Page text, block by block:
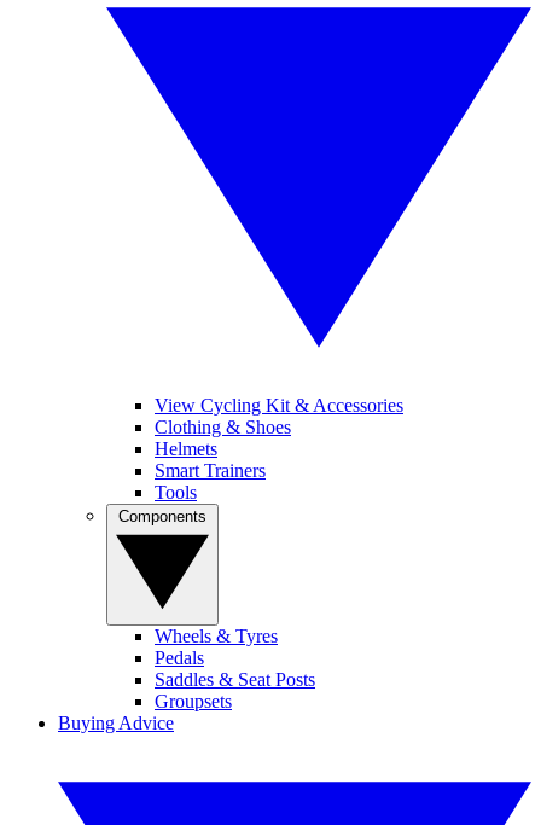
View Cycling Kit & Accessories
Clothing & Shoes
Helmets
Smart Trainers
Tools
Wheels & Tyres
Pedals
Saddles & Seat Posts
Groupsets
Buying Advice